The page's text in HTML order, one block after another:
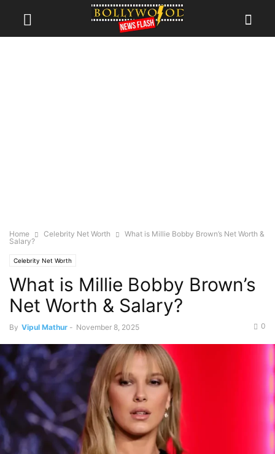
Home Celebrity Net Worth
What is Millie Bobby Brown’s Net Worth &
Salary?
Celebrity Net Worth
What is Millie Bobby Brown’s
Net Worth & Salary?
By Vipul Mathur - November 8, 2025 0